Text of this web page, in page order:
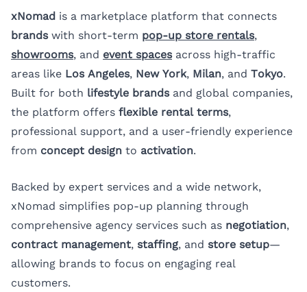
xNomad is a marketplace platform that connects
brandswith short-term pop-up store rentals,
showrooms, and event spacesacross high-traffic
areas like Los Angeles, New York, Milan, and Tokyo.
Built for both lifestyle brandsand global companies,
the platform offers flexible rental terms,
professional support, and a user-friendly experience
from concept design to activation.
Backed by expert services and a wide network,
xNomad simplifies pop-up planning through
comprehensive agency services such as negotiation,
contract management, staffing, and store setup—
allowing brands to focus on engaging real
customers.